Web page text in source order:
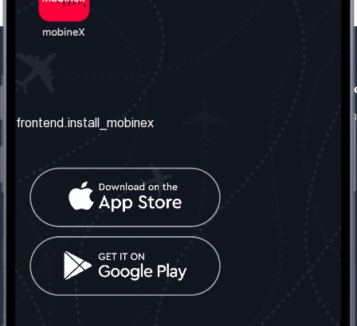
frontend.about_us
frontend.contact_us
frontend.mobinex_office:
frontend.office_1_location
frontend.mobinex_phone:
frontend.office_1_phone
frontend.social_network
frontend.install_mobinex